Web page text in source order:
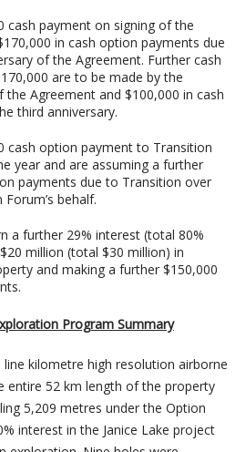
cash payment on signing of the
in cash option payments due
of the Agreement. Further cash
are to be made by the
the Agreement and $100,000 in cash
third anniversary.
cash option payment to Transition
year and are assuming a further
payments due to Transition over
behalf.
a further 29% interest (total 80%
million (total $30 million) in
and making a further $150,000
Program Summary
line kilometre high resolution airborne
entire 52 km length of the property
5,209 metres under the Option
interest in the Janice Lake project